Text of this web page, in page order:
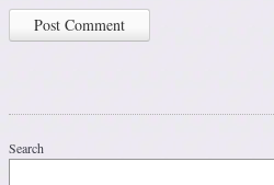
Search